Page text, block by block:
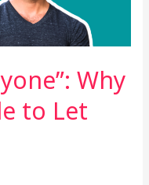
Why
to Let